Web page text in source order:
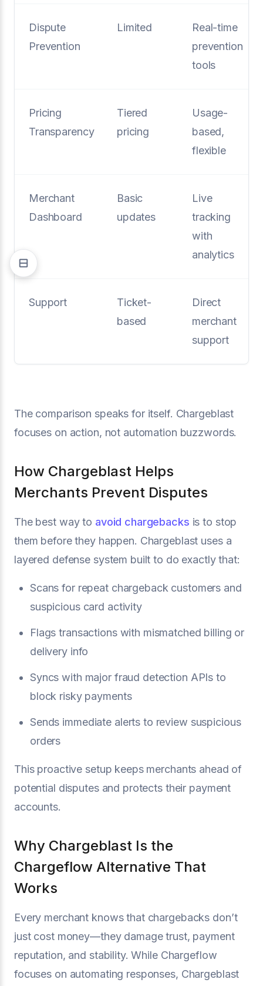
Dispute
Prevention
Limited
Real-time
prevention
tools
Pricing
Transparency
Tiered
pricing
Usage-
based,
flexible
Merchant
Dashboard
Basic
updates
Live
tracking
with
analytics
Support
Ticket-
based
Direct
merchant
support
The comparison speaks for itself. Chargeblast
focuses on action, not automation buzzwords.
How Chargeblast Helps
Merchants Prevent Disputes
The best way to avoid chargebacks is to stop
them before they happen. Chargeblast uses a
layered defense system built to do exactly that:
Scans for repeat chargeback customers and
suspicious card activity
Flags transactions with mismatched billing or
delivery info
Syncs with major fraud detection APIs to
block risky payments
Sends immediate alerts to review suspicious
orders
This proactive setup keeps merchants ahead of
potential disputes and protects their payment
accounts.
Why Chargeblast Is the
Chargeflow Alternative That
Works
Every merchant knows that chargebacks don’t
just cost money—they damage trust, payment
reputation, and stability. While Chargeflow
focuses on automating responses, Chargeblast